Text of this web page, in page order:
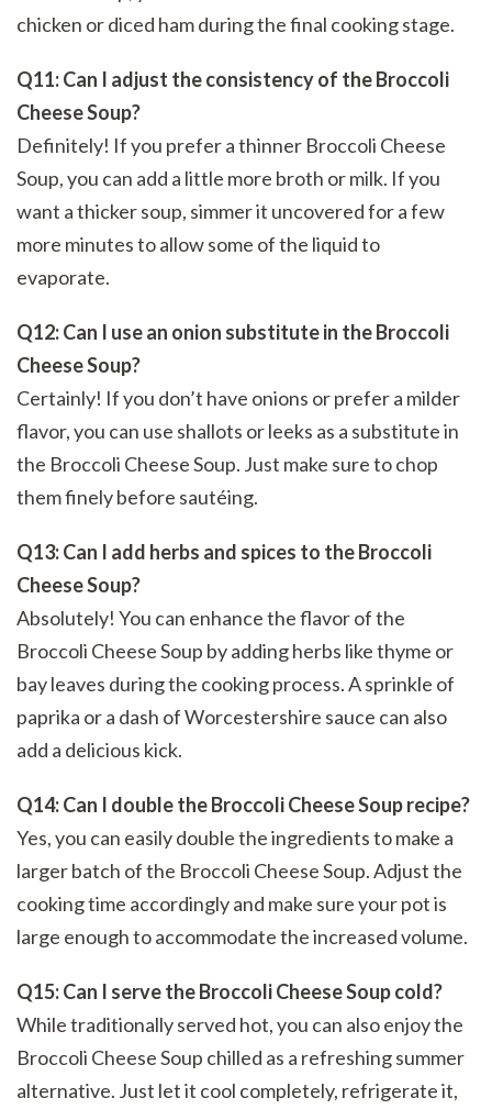
chicken or diced ham during the final cooking stage.
Q11: Can I adjust the consistency of the Broccoli
Cheese Soup?
Definitely! If you prefer a thinner Broccoli Cheese
Soup, you can add a little more broth or milk. If you
want a thicker soup, simmer it uncovered for a few
more minutes to allow some of the liquid to
evaporate.
Q12: Can I use an onion substitute in the Broccoli
Cheese Soup?
Certainly! If you don’t have onions or prefer a milder
flavor, you can use shallots or leeks as a substitute in
the Broccoli Cheese Soup. Just make sure to chop
them finely before sautéing.
Q13: Can I add herbs and spices to the Broccoli
Cheese Soup?
Absolutely! You can enhance the flavor of the
Broccoli Cheese Soup by adding herbs like thyme or
bay leaves during the cooking process. A sprinkle of
paprika or a dash of Worcestershire sauce can also
add a delicious kick.
Q14: Can I double the Broccoli Cheese Soup recipe?
Yes, you can easily double the ingredients to make a
larger batch of the Broccoli Cheese Soup. Adjust the
cooking time accordingly and make sure your pot is
large enough to accommodate the increased volume.
Q15: Can I serve the Broccoli Cheese Soup cold?
While traditionally served hot, you can also enjoy the
Broccoli Cheese Soup chilled as a refreshing summer
alternative. Just let it cool completely, refrigerate it,